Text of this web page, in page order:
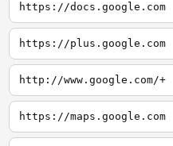
https://docs.google.com
https://plus.google.com
http://www.google.com/+
https://maps.google.com